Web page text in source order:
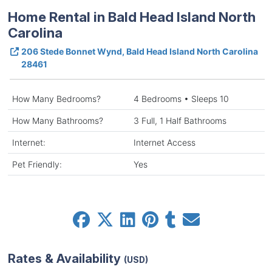
Home Rental in Bald Head Island North
Carolina
206 Stede Bonnet Wynd, Bald Head Island North Carolina
28461
How Many Bedrooms? 4 Bedrooms • Sleeps 10
How Many Bathrooms? 3 Full, 1 Half Bathrooms
Internet: Internet Access
Pet Friendly: Yes
Rates & Availability (USD)